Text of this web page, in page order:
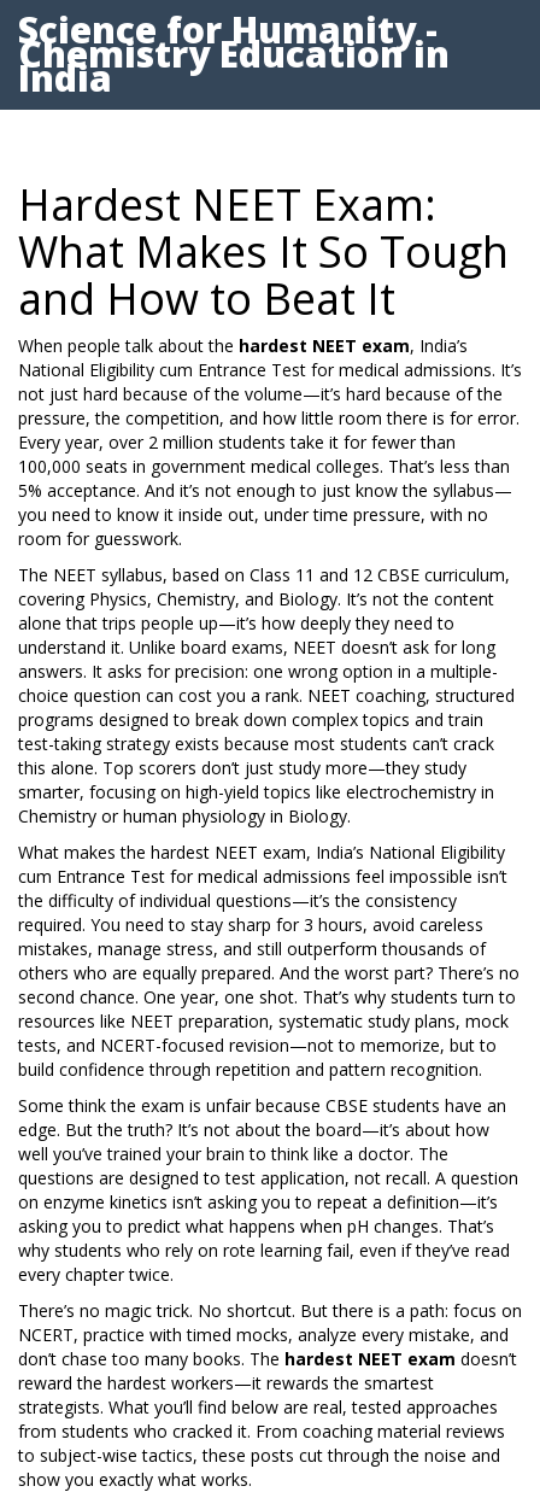
Science for Humanity -
Chemistry Education in
India
Hardest NEET Exam:
What Makes It So Tough
and How to Beat It
When people talk about the hardest NEET exam, India’s
National Eligibility cum Entrance Test for medical admissions. It’s
not just hard because of the volume—it’s hard because of the
pressure, the competition, and how little room there is for error.
Every year, over 2 million students take it for fewer than
100,000 seats in government medical colleges. That’s less than
5% acceptance. And it’s not enough to just know the syllabus—
you need to know it inside out, under time pressure, with no
room for guesswork.
The NEET syllabus, based on Class 11 and 12 CBSE curriculum,
covering Physics, Chemistry, and Biology. It’s not the content
alone that trips people up—it’s how deeply they need to
understand it. Unlike board exams, NEET doesn’t ask for long
answers. It asks for precision: one wrong option in a multiple-
choice question can cost you a rank. NEET coaching, structured
programs designed to break down complex topics and train
test-taking strategy exists because most students can’t crack
this alone. Top scorers don’t just study more—they study
smarter, focusing on high-yield topics like electrochemistry in
Chemistry or human physiology in Biology.
What makes the hardest NEET exam, India’s National Eligibility
cum Entrance Test for medical admissions feel impossible isn’t
the difficulty of individual questions—it’s the consistency
required. You need to stay sharp for 3 hours, avoid careless
mistakes, manage stress, and still outperform thousands of
others who are equally prepared. And the worst part? There’s no
second chance. One year, one shot. That’s why students turn to
resources like NEET preparation, systematic study plans, mock
tests, and NCERT-focused revision—not to memorize, but to
build confidence through repetition and pattern recognition.
Some think the exam is unfair because CBSE students have an
edge. But the truth? It’s not about the board—it’s about how
well you’ve trained your brain to think like a doctor. The
questions are designed to test application, not recall. A question
on enzyme kinetics isn’t asking you to repeat a definition—it’s
asking you to predict what happens when pH changes. That’s
why students who rely on rote learning fail, even if they’ve read
every chapter twice.
There’s no magic trick. No shortcut. But there is a path: focus on
NCERT, practice with timed mocks, analyze every mistake, and
don’t chase too many books. The hardest NEET exam doesn’t
reward the hardest workers—it rewards the smartest
strategists. What you’ll find below are real, tested approaches
from students who cracked it. From coaching material reviews
to subject-wise tactics, these posts cut through the noise and
show you exactly what works.